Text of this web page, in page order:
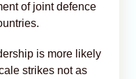
of joint defence
is more likely
strikes not as